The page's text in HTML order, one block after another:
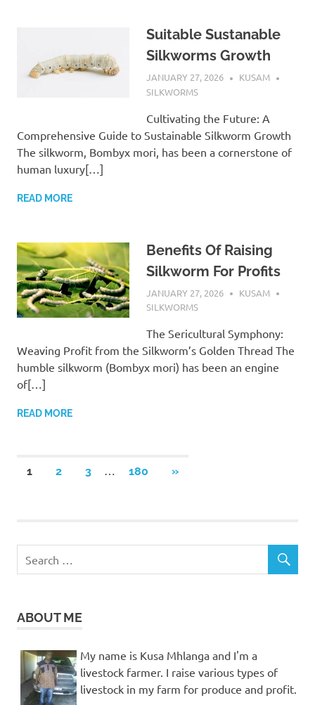
Suitable Sustanable
Silkworms Growth
JANUARY 27, 2026
KUSAM
SILKWORMS
Cultivating the Future: A
Comprehensive Guide to Sustainable Silkworm Growth
The silkworm, Bombyx mori, has been a cornerstone of
human luxury[…]
READ MORE
Benefits Of Raising
Silkworm For Profits
JANUARY 27, 2026
KUSAM
SILKWORMS
The Sericultural Symphony:
Weaving Profit from the Silkworm’s Golden Thread The
humble silkworm (Bombyx mori) has been an engine
of[…]
READ MORE
Posts
1 2 3 … 180
NEXT
»
ABOUT ME
My name is Kusa Mhlanga and I'm a
livestock farmer. I raise various types of
livestock in my farm for produce and profit.